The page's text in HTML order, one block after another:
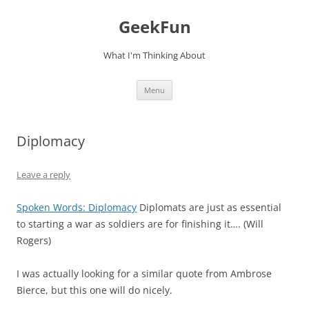
GeekFun
What I'm Thinking About
Menu
Diplomacy
Leave a reply
Spoken Words: Diplomacy Diplomats are just as essential
to starting a war as soldiers are for finishing it…. (Will
Rogers)
I was actually looking for a similar quote from Ambrose
Bierce, but this one will do nicely.